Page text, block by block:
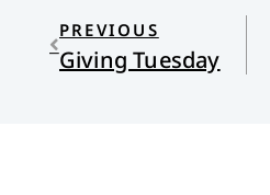
PREVIOUS
Giving Tuesday